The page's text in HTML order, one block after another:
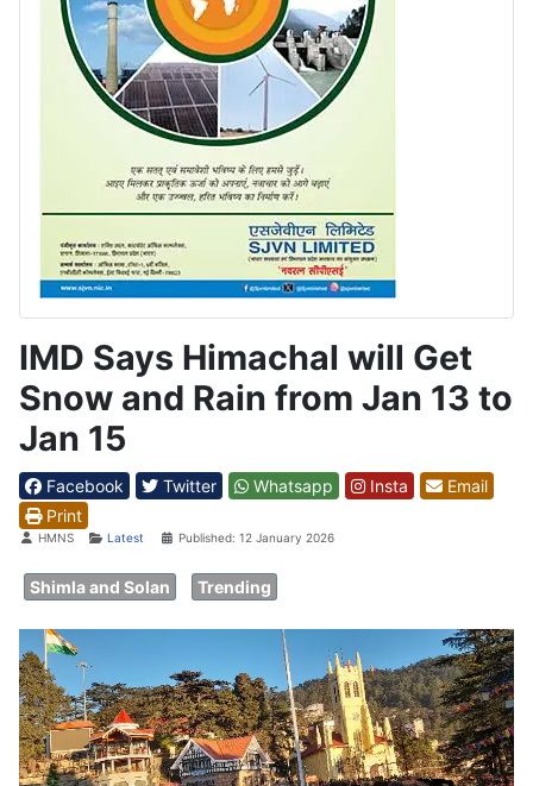
IMD Says Himachal will Get
Snow and Rain from Jan 13 to
Jan 15
Facebook Twitter Whatsapp Insta
Email
Print
DetailsHMNS Latest Published: 12 January 2026
Shimla and Solan Trending